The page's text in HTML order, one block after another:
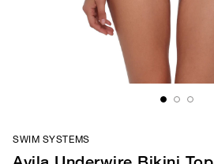
SWIM SYSTEMS